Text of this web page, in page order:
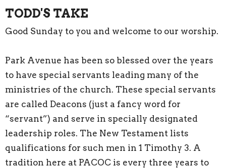
TODD'S TAKE
Good Sunday to you and welcome to our worship.
Park Avenue has been so blessed over the years
to have special servants leading many of the
ministries of the church. These special servants
are called Deacons (just a fancy word for
“servant”) and serve in specially designated
leadership roles. The New Testament lists
qualifications for such men in 1 Timothy 3. A
tradition here at PACOC is every three years to